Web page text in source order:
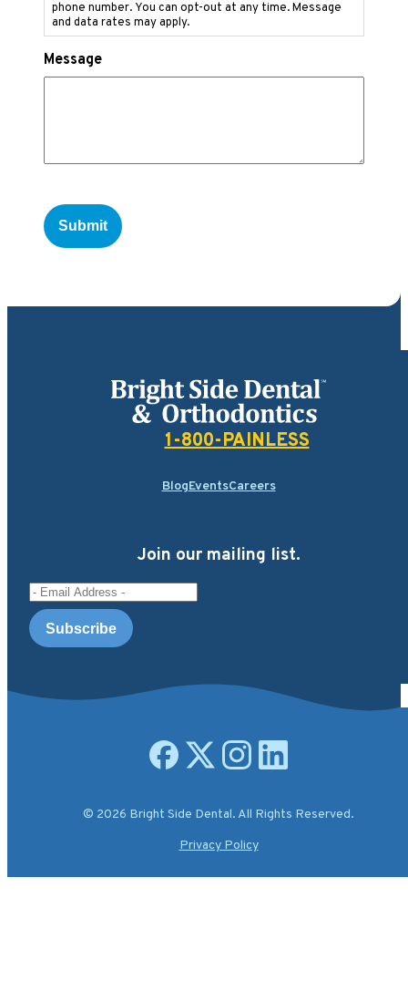
phone number. You can opt-out at any time. Message
and data rates may apply.
Message
Bright Side Dental
1-800-PAINLESS
BlogEventsCareers
Join our mailing list.
Email Address
© 2026 Bright Side Dental. All Rights Reserved.
Open facebook page
Open X.com page
Open instagram page
Open linkedin page
Privacy Policy